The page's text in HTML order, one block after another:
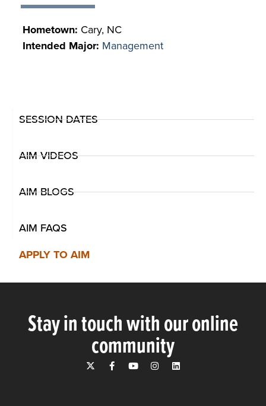
Hometown: Cary, NC
Intended Major: Management
SESSION DATES
AIM VIDEOS
AIM BLOGS
AIM FAQS
APPLY TO AIM
Stay in touch with our online
community